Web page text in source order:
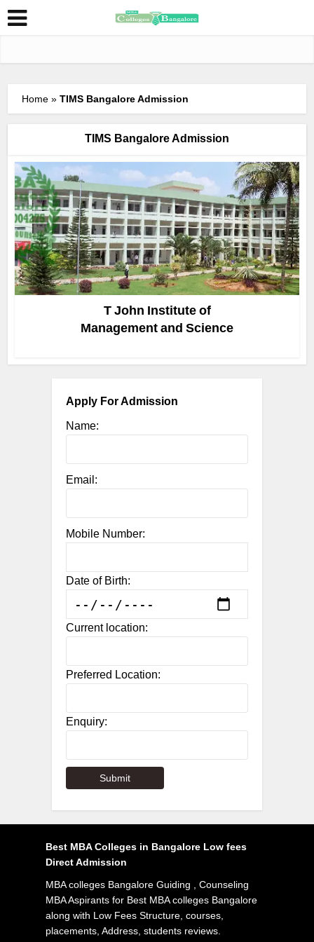
Home »TIMS Bangalore Admission
TIMS Bangalore Admission
T John Institute of
Management and Science
Apply For Admission
Name:
Email:
Mobile Number:
Date of Birth:
Current location:
Preferred Location:
Enquiry:
Best MBA Colleges in Bangalore Low fees
Direct Admission
MBA colleges Bangalore Guiding , Counseling
MBA Aspirants for Best MBA colleges Bangalore
along with Low Fees Structure, courses,
placements, Address, students reviews.